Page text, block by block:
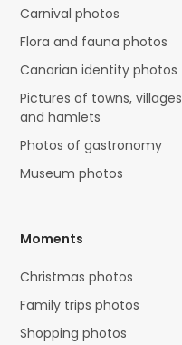
Carnival photos
Flora and fauna photos
Canarian identity photos
Pictures of towns, villages
and hamlets
Photos of gastronomy
Museum photos
Moments
Christmas photos
Family trips photos
Shopping photos